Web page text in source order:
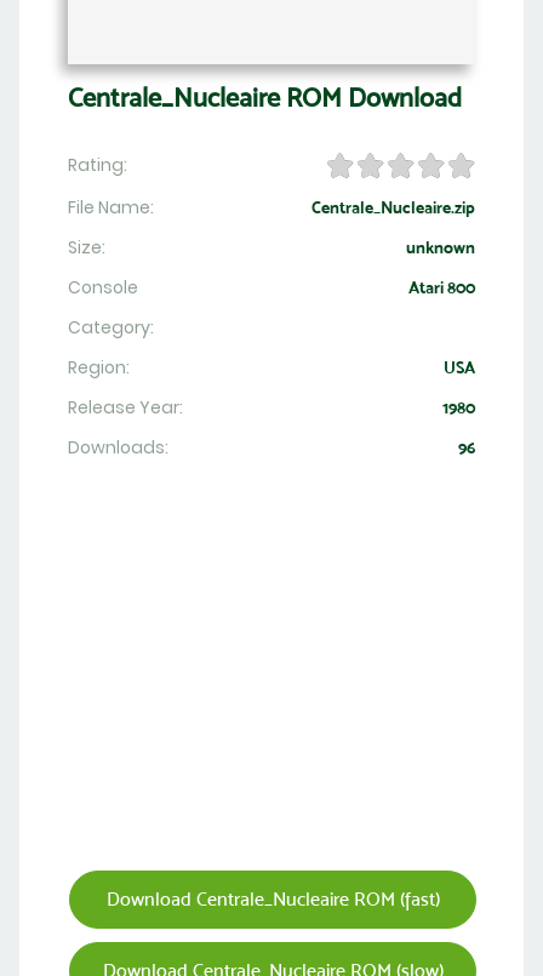
Centrale_Nucleaire ROM Download
Rating:
File Name:
Centrale_Nucleaire.zip
Size: unknown
Console Atari 800
Category:
Region:
USA
Release Year: 1980
Downloads: 96
Download Centrale_Nucleaire ROM (fast)
Download Centrale_Nucleaire ROM (slow)